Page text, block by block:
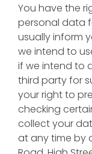
You have the
personal data
usually inform
we intend to
if we intend to
third party for
your right to
checking
collect your
at any time by